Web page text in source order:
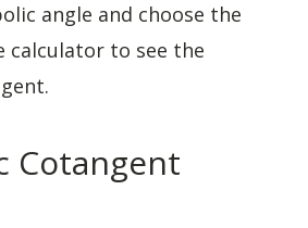
angle and choose the
calculator to see the
Cotangent